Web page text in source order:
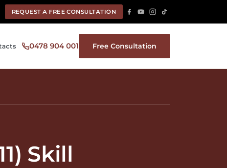
REQUEST A FREE CONSULTATION
0478 904 001 Free Consultation
Skill